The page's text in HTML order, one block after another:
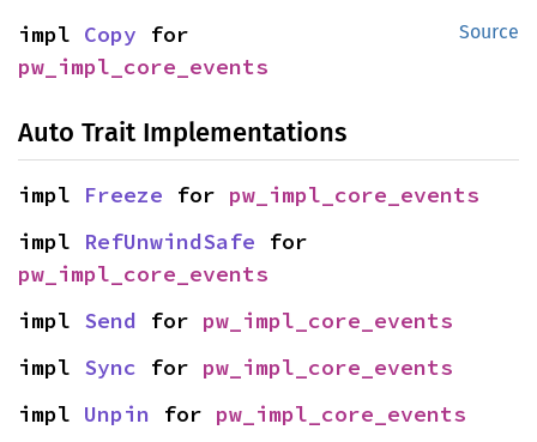
Source
impl Copy
pw_impl_core_events
Auto Trait Implementations
impl Freeze for pw_impl_core_events
impl RefUnwindSafe
pw_impl_core_events
impl Send for pw_impl_core_events
impl Sync for pw_impl_core_events
impl Unpin for pw_impl_core_events